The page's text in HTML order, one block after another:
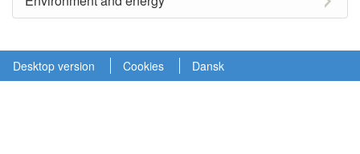
Desktop version Cookies Dansk